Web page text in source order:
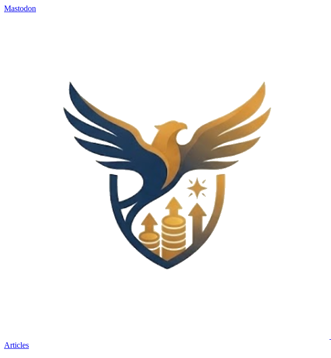
Mastodon
Articles